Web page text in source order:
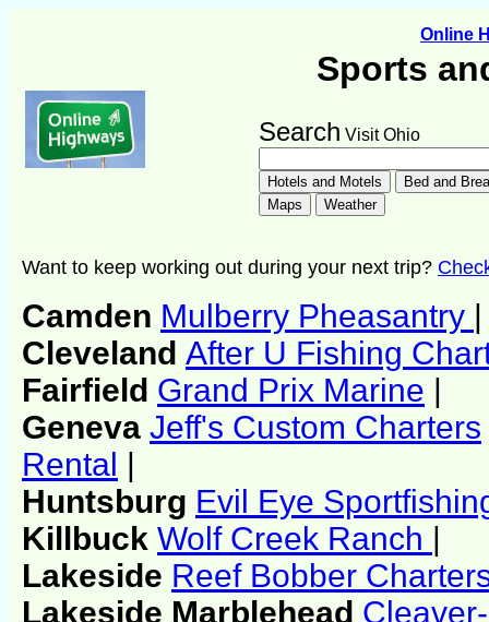
Online
Sports
Search Visit Ohio
Want to keep working out during your next trip?
Camden Mulberry Pheasantry
Cleveland After U Fishing
Fairfield Grand Prix Marine
Geneva Jeff's Custom Charters
Rental
Huntsburg Evil Eye
Killbuck Wolf Creek Ranch
Lakeside Reef Bobber
Lakeside Marblehead